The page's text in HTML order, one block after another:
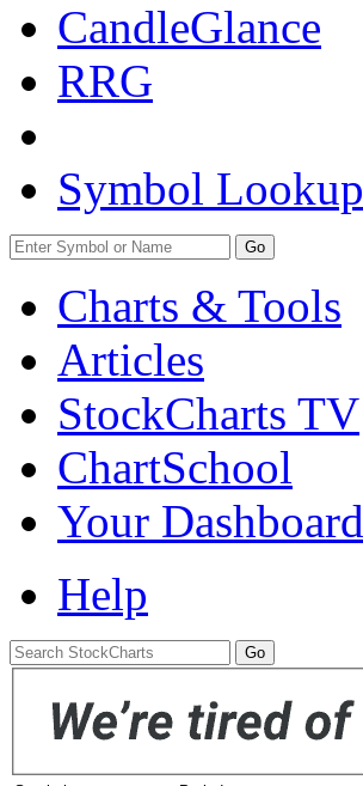
CandleGlance
RRG
Symbol Lookup
Go
Charts & Tools
Articles
StockCharts TV
ChartSchool
Your Dashboard
Help